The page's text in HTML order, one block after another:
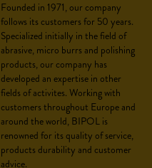
Founded in 1971, our company
follows its customers for 50 years.
Specialized initially in the field of
abrasive, micro burrs and polishing
products, our company has
developed an expertise in other
fields of activites. Working with
customers throughout Europe and
around the world, BIPOL is
renowned for its quality of service,
products durability and customer
advice.